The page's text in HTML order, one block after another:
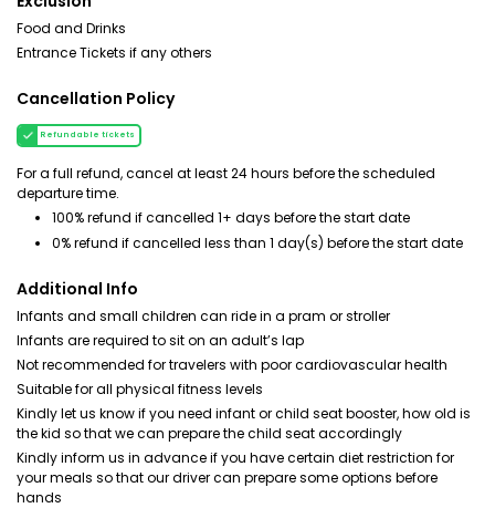
Food and Drinks
Entrance Tickets if any others
Cancellation Policy
Refundable tickets
For a full refund, cancel at least 24 hours before the scheduled
departure time.
100% refund if cancelled 1+ days before the start date
0% refund if cancelled less than 1 day(s) before the start date
Additional Info
Infants and small children can ride in a pram or stroller
Infants are required to sit on an adult’s lap
Not recommended for travelers with poor cardiovascular health
Suitable for all physical fitness levels
Kindly let us know if you need infant or child seat booster, how old is
the kid so that we can prepare the child seat accordingly
Kindly inform us in advance if you have certain diet restriction for
your meals so that our driver can prepare some options before
hands